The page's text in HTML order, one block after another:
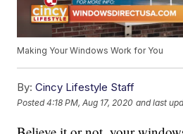
Making Your Windows Work for You
By: Cincy Lifestyle Staff
Posted4:18 PM, Aug 17, 2020 and last